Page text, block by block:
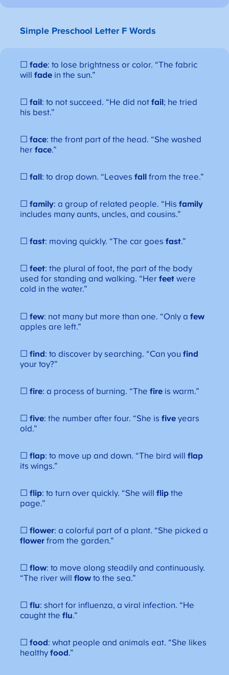
Simple Preschool Letter F Words
☐fade: to lose brightness or color. “The fabric
willfade in the sun.”
☐fail: to not succeed. “He did notfail; he tried
his best.”
☐face: the front part of the head. “She washed
herface.”
☐fall: to drop down. “Leavesfall from the tree.”
☐family: a group of related people. “Hisfamily
includes many aunts, uncles, and cousins.”
☐fast: moving quickly. “The car goesfast.”
☐feet: the plural of foot, the part of the body
used for standing and walking. “Herfeet were
cold in the water.”
☐few: not many but more than one. “Only afew
apples are left.”
☐find: to discover by searching. “Can youfind
your toy?”
☐fire: a process of burning. “Thefire is warm.”
☐five: the number after four. “She isfive years
old.”
☐flap: to move up and down. “The bird willflap
its wings.”
☐flip: to turn over quickly. “She willflip the
page.”
☐flower: a colorful part of a plant. “She picked a
flower from the garden.”
☐flow: to move along steadily and continuously.
“The river willflow to the sea.”
☐flu: short for influenza, a viral infection. “He
caught theflu.”
☐food : what people and animals eat. “She likes
healthyfood .”